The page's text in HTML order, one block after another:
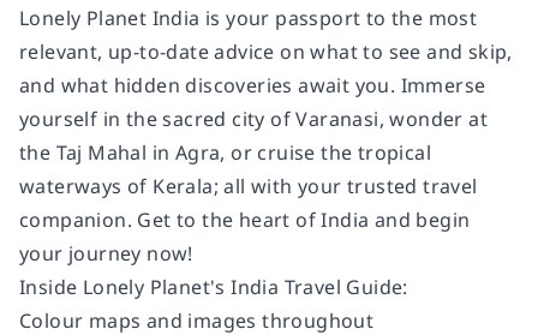
Lonely Planet India is your passport to the most
relevant, up-to-date advice on what to see and skip,
and what hidden discoveries await you. Immerse
yourself in the sacred city of Varanasi, wonder at
the Taj Mahal in Agra, or cruise the tropical
waterways of Kerala; all with your trusted travel
companion. Get to the heart of India and begin
your journey now!
Inside Lonely Planet'sIndia Travel Guide:
Colour maps and images throughout